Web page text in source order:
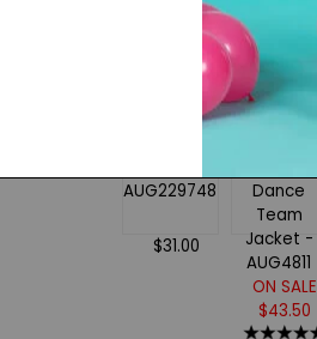
merchandise.
COMPANION
$31.00
ON SALE
$43.50